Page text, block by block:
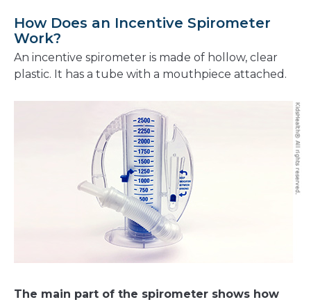
How Does an Incentive Spirometer
Work?
An incentive spirometer is made of hollow, clear
plastic. It has a tube with a mouthpiece attached.
The main part of the spirometer shows how